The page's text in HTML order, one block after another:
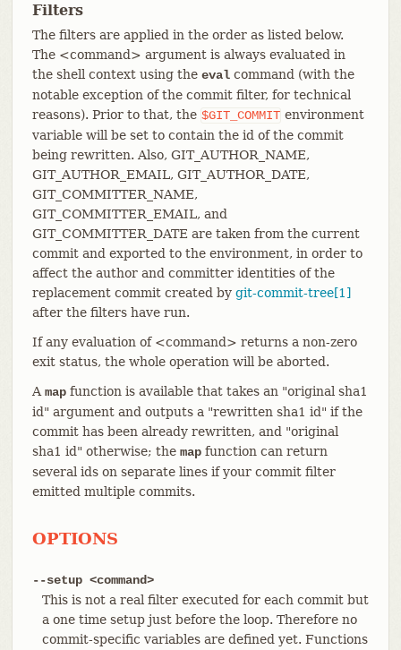
Filters
The filters are applied in the order as listed below.
The <command> argument is always evaluated in
the shell context using the evalcommand (with the
notable exception of the commit filter, for technical
reasons). Prior to that, the $GIT_COMMIT environment
variable will be set to contain the id of the commit
being rewritten. Also, GIT_AUTHOR_NAME,
GIT_AUTHOR_EMAIL, GIT_AUTHOR_DATE,
GIT_COMMITTER_NAME,
GIT_COMMITTER_EMAIL, and
GIT_COMMITTER_DATE are taken from the current
commit and exported to the environment, in order to
affect the author and committer identities of the
replacement commit created by git-commit-tree[1]
after the filters have run.
If any evaluation of <command> returns a non-zero
exit status, the whole operation will be aborted.
A mapfunction is available that takes an "original sha1
id" argument and outputs a "rewritten sha1 id" if the
commit has been already rewritten, and "original
sha1 id" otherwise; the mapfunction can return
several ids on separate lines if your commit filter
emitted multiple commits.
OPTIONS
--setup <command>
This is not a real filter executed for each commit but
a one time setup just before the loop. Therefore no
commit-specific variables are defined yet. Functions